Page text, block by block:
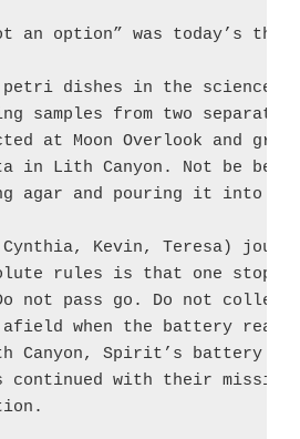
an option” was today’s
petri dishes in the science
samples from two separate
at Moon Overlook and
in Lith Canyon. Not be be
agar and pouring it into
Cynthia, Kevin, Teresa)
rules is that one stops
not pass go. Do not
when the battery reads
Canyon, Spirit’s battery
continued with their